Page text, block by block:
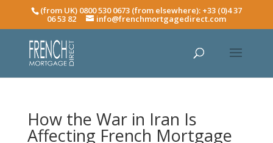
(from UK) 0800 530 0673 (from elsewhere): +33 (0)4 37
06 53 82 info@frenchmortgagedirect.com
How the War in Iran Is
Affecting French Mortgage